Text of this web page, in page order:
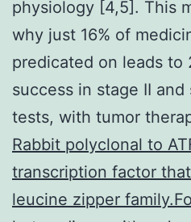
physiology [4,5]. This
why just 16% of
predicated on leads to
success in stage II and
tests, with tumor
Rabbit polyclonal to
transcription factor
leucine zipper